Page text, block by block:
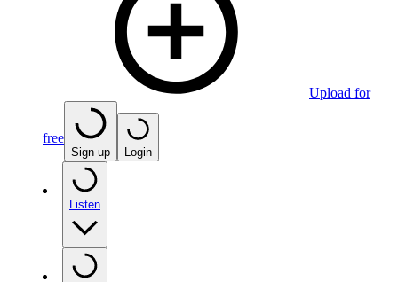
Upload for
free
Sign up Login
Listen